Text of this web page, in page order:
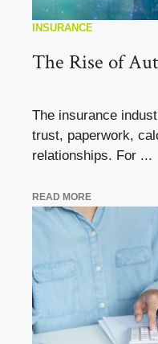
INSURANCE
The Rise of
The insurance
trust, paperwork,
relationships. For ...
READ MORE